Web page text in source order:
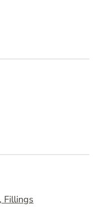
Fillings